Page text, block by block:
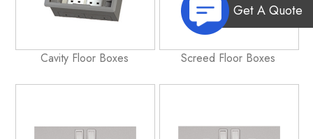
Cavity Floor Boxes Screed Floor Boxes
Get A Quote